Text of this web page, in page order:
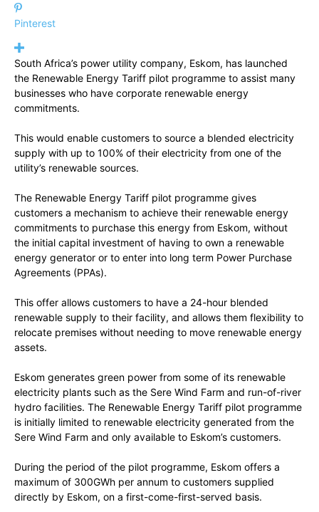
Pinterest
South Africa’s power utility company, Eskom, has launched
the Renewable Energy Tariff pilot programme to assist many
businesses who have corporate renewable energy
commitments.
This would enable customers to source a blended electricity
supply with up to 100% of their electricity from one of the
utility’s renewable sources.
The Renewable Energy Tariff pilot programme gives
customers a mechanism to achieve their renewable energy
commitments to purchase this energy from Eskom, without
the initial capital investment of having to own a renewable
energy generator or to enter into long term Power Purchase
Agreements (PPAs).
This offer allows customers to have a 24-hour blended
renewable supply to their facility, and allows them flexibility to
relocate premises without needing to move renewable energy
assets.
Eskom generates green power from some of its renewable
electricity plants such as the Sere Wind Farm and run-of-river
hydro facilities. The Renewable Energy Tariff pilot programme
is initially limited to renewable electricity generated from the
Sere Wind Farm and only available to Eskom’s customers.
During the period of the pilot programme, Eskom offers a
maximum of 300GWh per annum to customers supplied
directly by Eskom, on a first-come-first-served basis.